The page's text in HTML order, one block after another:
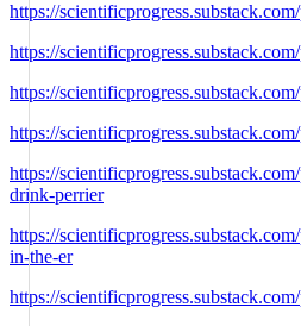
https://
https://
https://
https://
https://
drink-perrier
https://
in-the-er
https://